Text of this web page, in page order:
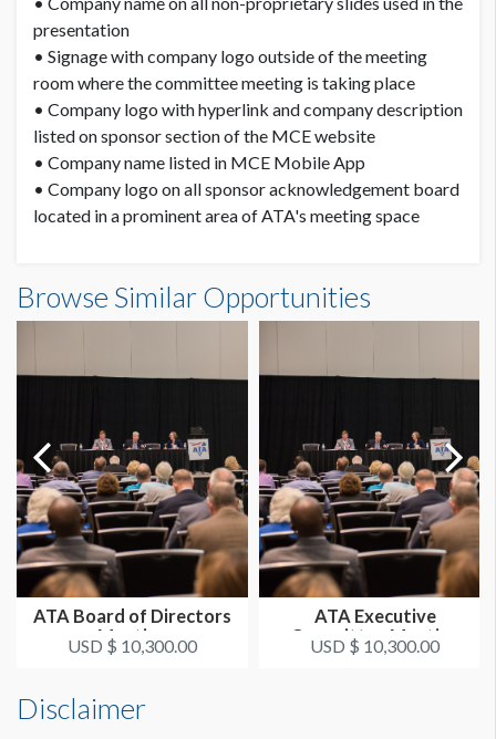
presentation
• Signage with company logo outside of the meeting
room where the committee meeting is taking place
• Company logo with hyperlink and company description
listed on sponsor section of the MCE website
• Company name listed in MCE Mobile App
• Company logo on all sponsor acknowledgement board
located in a prominent area of ATA's meeting space
Browse Similar Opportunities
ATA Board of Directors
Meeting
USD $ 10,300.00
ATA Executive
Committee Meeting
USD $ 10,300.00
Disclaimer